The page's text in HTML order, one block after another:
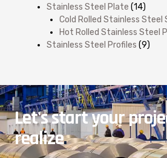
Stainless Steel Plate (14)
Cold Rolled Stainless Steel
Hot Rolled Stainless Steel
Stainless Steel Profiles (9)
Let's start your
realize.